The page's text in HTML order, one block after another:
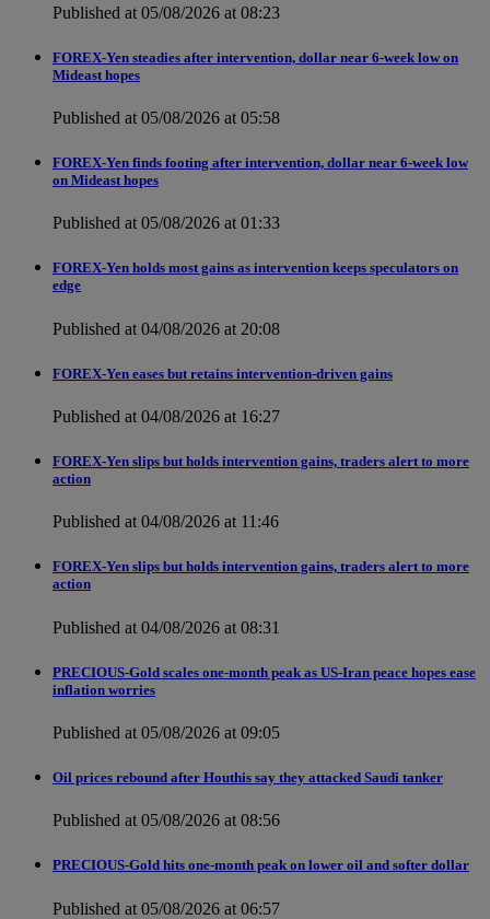
Published at 05/08/2026 at 08:23
FOREX-Yen steadies after intervention, dollar near 6-week low on
Mideast hopes
Published at 05/08/2026 at 05:58
FOREX-Yen finds footing after intervention, dollar near 6-week low
on Mideast hopes
Published at 05/08/2026 at 01:33
FOREX-Yen holds most gains as intervention keeps speculators on
edge
Published at 04/08/2026 at 20:08
FOREX-Yen eases but retains intervention-driven gains
Published at 04/08/2026 at 16:27
FOREX-Yen slips but holds intervention gains, traders alert to more
action
Published at 04/08/2026 at 11:46
FOREX-Yen slips but holds intervention gains, traders alert to more
action
Published at 04/08/2026 at 08:31
PRECIOUS-Gold scales one-month peak as US-Iran peace hopes ease
inflation worries
Published at 05/08/2026 at 09:05
Oil prices rebound after Houthis say they attacked Saudi tanker
Published at 05/08/2026 at 08:56
PRECIOUS-Gold hits one-month peak on lower oil and softer dollar
Published at 05/08/2026 at 06:57